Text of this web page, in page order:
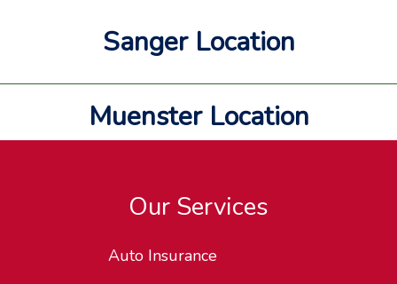
Sanger Location
Muenster Location
Our Services
Auto Insurance